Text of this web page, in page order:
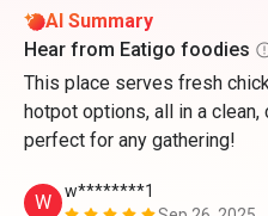
AI Summary
Hear from Eatigo foodies
This place serves fresh
hotpot options, all in a
perfect for any gathering!
W
w********1